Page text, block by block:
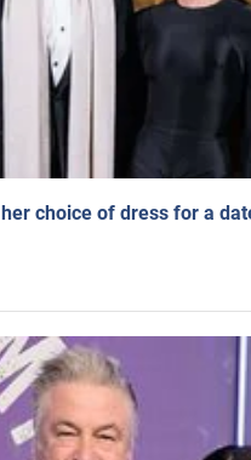
choice of dress for a